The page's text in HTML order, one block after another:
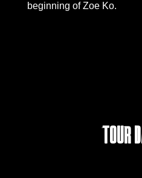
beginning of Zoe Ko.
Tour